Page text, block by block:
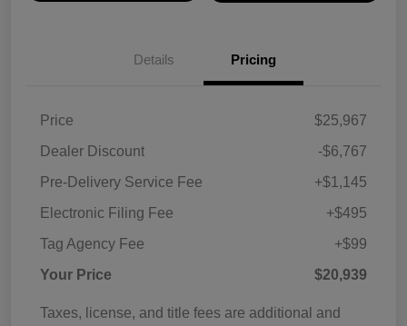
Details Pricing
Price
$25,967
Dealer Discount
-$6,767
Pre-Delivery Service Fee
+$1,145
Electronic Filing Fee
+$495
Tag Agency Fee
+$99
Your Price
$20,939
Taxes, license, and title fees are additional and